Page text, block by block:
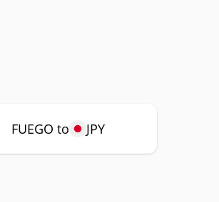
FUEGO to JPY